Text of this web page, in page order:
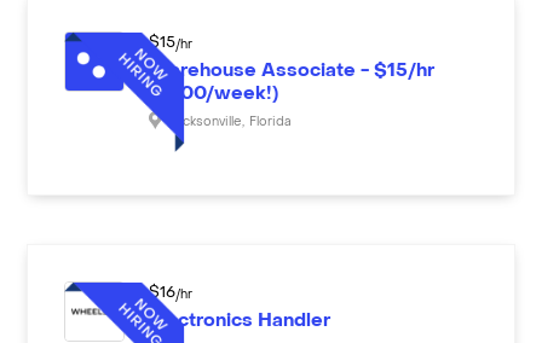
$15/hr
Warehouse Associate - $15/hr
($600/week!)
Jacksonville Florida
$16/hr
Electronics Handler